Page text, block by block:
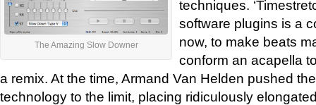
The Amazing Slow Downer
techniques.
software plugins is a
now, to make beats
conform an acapella
a remix. At the time, Armand Van Helden pushed
technology to the limit, placing ridiculously